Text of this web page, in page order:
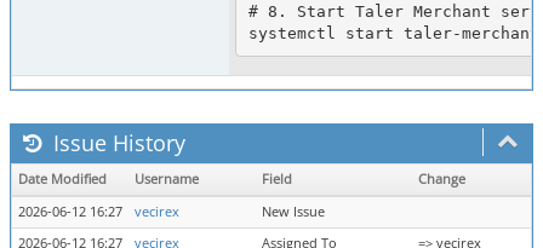
# 8. Start Taler Merchant
Issue History
Date Modified Username Field
Change
2026-06-12 16:27
vecirex
New Issue
2026-06-12 16:27
vecirex Assigned To
=> vecirex